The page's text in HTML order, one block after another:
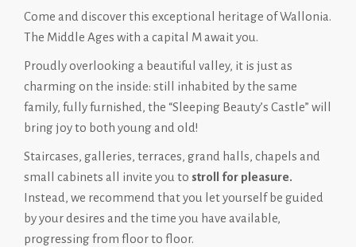
Come and discover this exceptional heritage of Wallonia.
The Middle Ages with a capital M await you.
Proudly overlooking a beautiful valley, it is just as
charming on the inside: still inhabited by the same
family, fully furnished, the “Sleeping Beauty’s Castle” will
bring joy to both young and old!
Staircases, galleries, terraces, grand halls, chapels and
small cabinets all invite you to stroll for pleasure.
Instead, we recommend that you let yourself be guided
by your desires and the time you have available,
progressing from floor to floor.